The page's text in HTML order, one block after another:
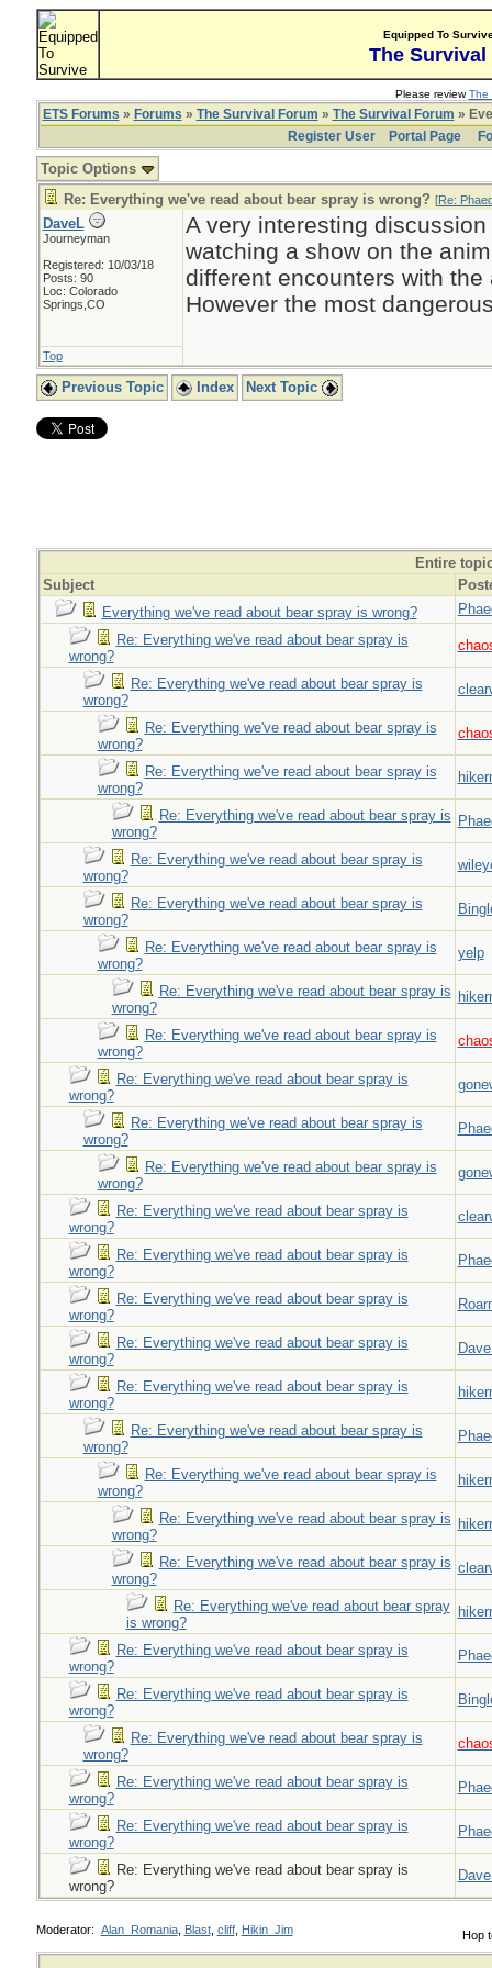
Equipped To
The Survival
Please reviewThe
ETS Forums » Forums » The Survival Forum » The Survival Forum »
Register User
Portal Page
Topic Options
Re: Everything we've read about bear spray is wrong? [Re:
DaveL
Journeyman
Registered: 10/03/18
Posts: 90
Loc: Colorado
Springs,CO
A very interesting
watching a show on the
different encounters with the
However the most
Top
Previous Topic Index Next Topic
Entire
Subject
Everything we've read about bear spray is wrong?
Re: Everything we've read about bear spray is
wrong?
Re: Everything we've read about bear spray is
wrong?
Re: Everything we've read about bear spray is
wrong?
Re: Everything we've read about bear spray is
wrong?
Re: Everything we've read about bear spray is
wrong?
Re: Everything we've read about bear spray is
wrong?
Re: Everything we've read about bear spray is
wrong?
Re: Everything we've read about bear spray is
wrong?
yelp
Re: Everything we've read about bear spray is
wrong?
Re: Everything we've read about bear spray is
wrong?
Re: Everything we've read about bear spray is
wrong?
Re: Everything we've read about bear spray is
wrong?
Re: Everything we've read about bear spray is
wrong?
Re: Everything we've read about bear spray is
wrong?
Re: Everything we've read about bear spray is
wrong?
Re: Everything we've read about bear spray is
wrong?
Re: Everything we've read about bear spray is
wrong?
Re: Everything we've read about bear spray is
wrong?
Re: Everything we've read about bear spray is
wrong?
Re: Everything we've read about bear spray is
wrong?
Re: Everything we've read about bear spray is
wrong?
Re: Everything we've read about bear spray is
wrong?
Re: Everything we've read about bear spray
is wrong?
Re: Everything we've read about bear spray is
wrong?
Re: Everything we've read about bear spray is
wrong?
Re: Everything we've read about bear spray is
wrong?
Re: Everything we've read about bear spray is
wrong?
Re: Everything we've read about bear spray is
wrong?
Re: Everything we've read about bear spray is
wrong?
Hop
Moderator: Alan_Romania, Blast, cliff, Hikin_Jim